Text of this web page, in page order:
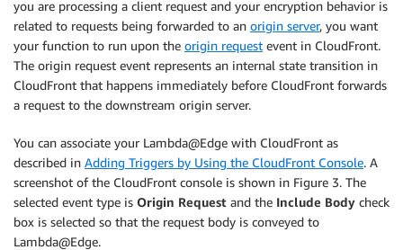
you are processing a client request and your encryption behavior is
related to requests being forwarded to an origin server, you want
your function to run upon the origin request event in CloudFront.
The origin request event represents an internal state transition in
CloudFront that happens immediately before CloudFront forwards
a request to the downstream origin server.
You can associate your Lambda@Edge with CloudFront as
described in Adding Triggers by Using the CloudFront Console. A
screenshot of the CloudFront console is shown in Figure 3. The
selected event type is Origin Request and the Include Body check
box is selected so that the request body is conveyed to
Lambda@Edge.